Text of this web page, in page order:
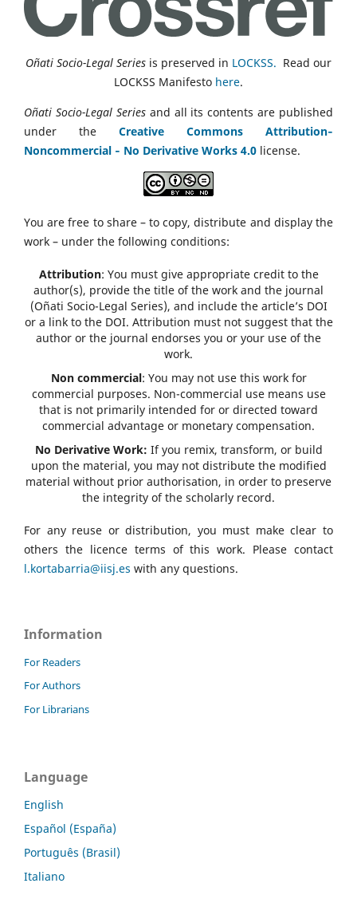
Oñati Socio-Legal Series is preserved in LOCKSS. Read our
LOCKSS Manifesto here.
Oñati Socio-Legal Seriesand all its contents are published
under the Creative Commons Attribution‑
Noncommercial ‑ No Derivative Works 4.0 license.
You are free to share – to copy, distribute and display the
work – under the following conditions:
Attribution: You must give appropriate credit to the
author(s), provide the title of the work and the journal
(Oñati Socio-Legal Series), and include the article’s DOI
or a link to the DOI. Attribution must not suggest that the
author or the journal endorses you or your use of the
work.
Non commercial: You may not use this work for
commercial purposes. Non-commercial use means use
that is not primarily intended for or directed toward
commercial advantage or monetary compensation.
No Derivative Work: If you remix, transform, or build
upon the material, you may not distribute the modified
material without prior authorisation, in order to preserve
the integrity of the scholarly record.
For any reuse or distribution, you must make clear to
others the licence terms of this work. Please contact
l.kortabarria@iisj.es with any questions.
Information
For Readers
For Authors
For Librarians
Language
English
Español (España)
Português (Brasil)
Italiano